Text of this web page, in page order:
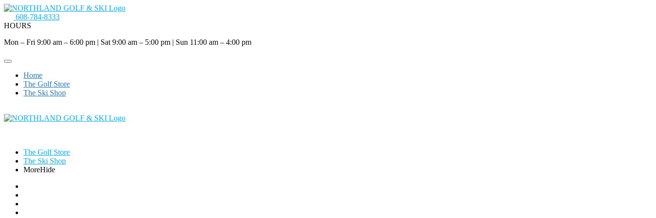
608-784-8333
HOURS
Mon – Fri 9:00 am – 6:00 pm | Sat 9:00 am – 5:00 pm | Sun 11:00 am – 4:00 pm
Home
The Golf Store
The Ski Shop
The Golf Store
The Ski Shop
MoreHide